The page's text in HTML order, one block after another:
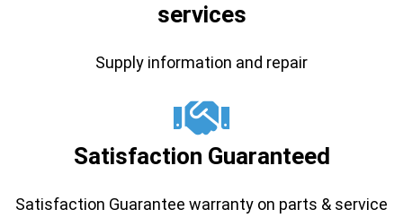
services
Supply information and repair
Satisfaction Guaranteed
Satisfaction Guarantee warranty on parts & service